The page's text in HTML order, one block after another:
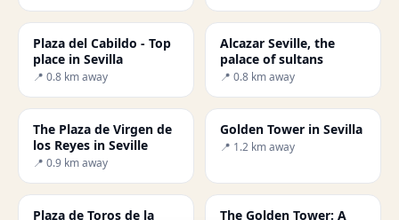
Plaza del Cabildo - Top
place in Sevilla
📍 0.8 km away
Alcazar Seville, the
palace of sultans
📍 0.8 km away
The Plaza de Virgen de
los Reyes in Seville
📍 0.9 km away
Golden Tower in Sevilla
📍 1.2 km away
Plaza de Toros de la
The Golden Tower: A